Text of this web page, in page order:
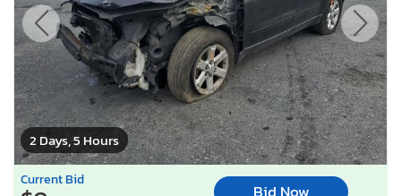
2 Days, 5 Hours
Current Bid